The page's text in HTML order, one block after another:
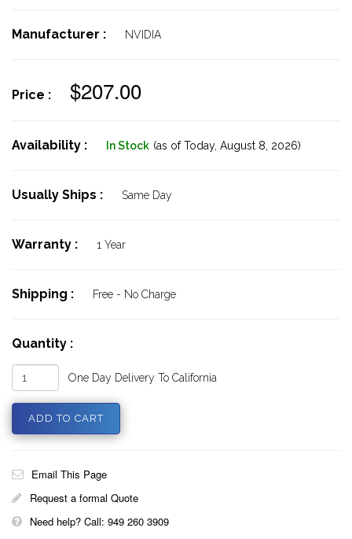
Manufacturer : NVIDIA
Price : $207.00
Availability : In Stock (as of Today, August 8, 2026)
Usually Ships : Same Day
Warranty : 1 Year
Shipping : Free - No Charge
Quantity :
One Day Delivery To California
Email This Page
Request a formal Quote
Need help? Call: 949 260 3909